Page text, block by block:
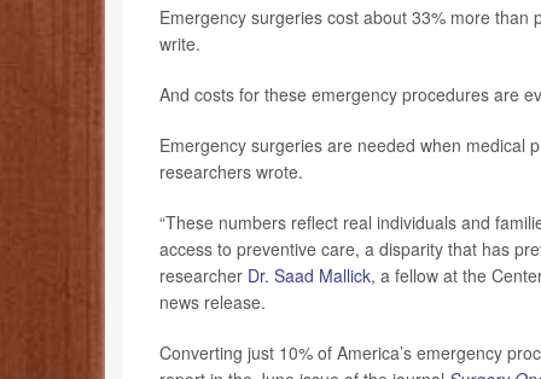
Emergency surgeries cost about 33% more
write.
And costs for these emergency procedures are
Emergency surgeries are needed when medical
researchers wrote.
“These numbers reflect real individuals and
access to preventive care, a disparity that has
researcher Dr. Saad Mallick, a fellow at the
news release.
Converting just 10% of America’s emergency